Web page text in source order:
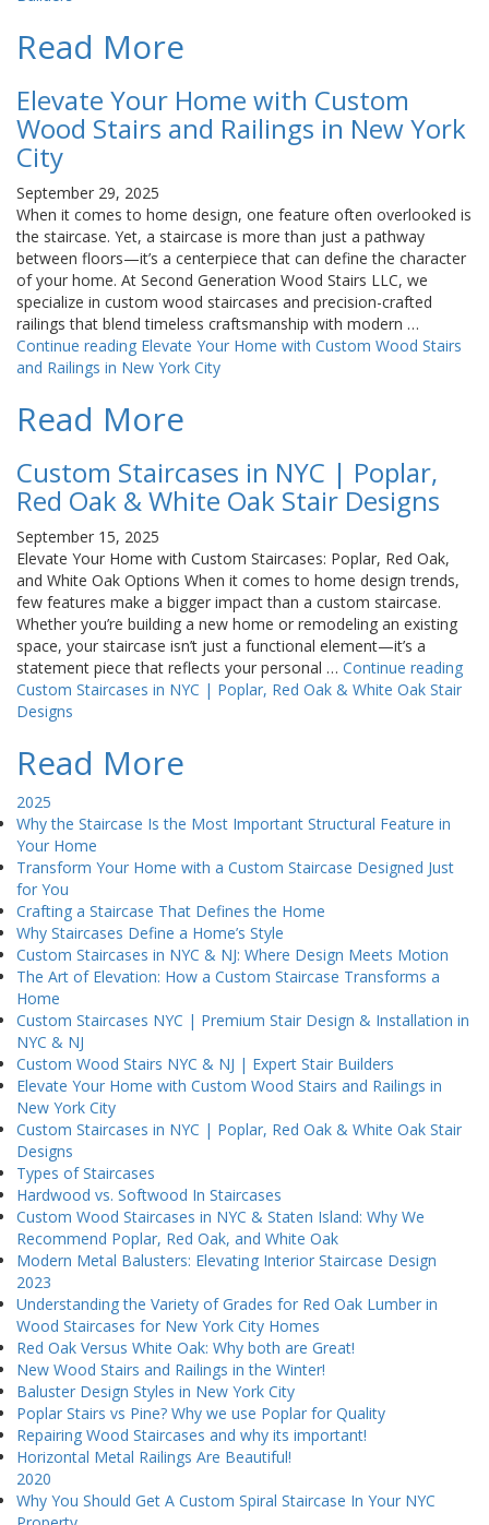
Read More
Elevate Your Home with Custom
Wood Stairs and Railings in New York
City
September 29, 2025
When it comes to home design, one feature often overlooked is
the staircase. Yet, a staircase is more than just a pathway
between floors—it’s a centerpiece that can define the character
of your home. At Second Generation Wood Stairs LLC, we
specialize in custom wood staircases and precision-crafted
railings that blend timeless craftsmanship with modern …
Continue reading Elevate Your Home with Custom Wood Stairs
and Railings in New York City
Read More
Custom Staircases in NYC | Poplar,
Red Oak & White Oak Stair Designs
September 15, 2025
Elevate Your Home with Custom Staircases: Poplar, Red Oak,
and White Oak Options When it comes to home design trends,
few features make a bigger impact than a custom staircase.
Whether you’re building a new home or remodeling an existing
space, your staircase isn’t just a functional element—it’s a
statement piece that reflects your personal … Continue reading
Custom Staircases in NYC | Poplar, Red Oak & White Oak Stair
Designs
Read More
2025
Why the Staircase Is the Most Important Structural Feature in
Your Home
Transform Your Home with a Custom Staircase Designed Just
for You
Crafting a Staircase That Defines the Home
Why Staircases Define a Home’s Style
Custom Staircases in NYC & NJ: Where Design Meets Motion
The Art of Elevation: How a Custom Staircase Transforms a
Home
Custom Staircases NYC | Premium Stair Design & Installation in
NYC & NJ
Custom Wood Stairs NYC & NJ | Expert Stair Builders
Elevate Your Home with Custom Wood Stairs and Railings in
New York City
Custom Staircases in NYC | Poplar, Red Oak & White Oak Stair
Designs
Types of Staircases
Hardwood vs. Softwood In Staircases
Custom Wood Staircases in NYC & Staten Island: Why We
Recommend Poplar, Red Oak, and White Oak
Modern Metal Balusters: Elevating Interior Staircase Design
2023
Understanding the Variety of Grades for Red Oak Lumber in
Wood Staircases for New York City Homes
Red Oak Versus White Oak: Why both are Great!
New Wood Stairs and Railings in the Winter!
Baluster Design Styles in New York City
Poplar Stairs vs Pine? Why we use Poplar for Quality
Repairing Wood Staircases and why its important!
Horizontal Metal Railings Are Beautiful!
2020
Why You Should Get A Custom Spiral Staircase In Your NYC